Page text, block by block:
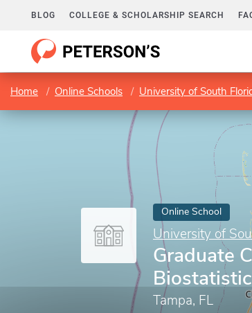
BLOG COLLEGE & SCHOLARSHIP SEARCH
Home Online Schools University of South
Online School
University of
Graduate
Tampa, FL